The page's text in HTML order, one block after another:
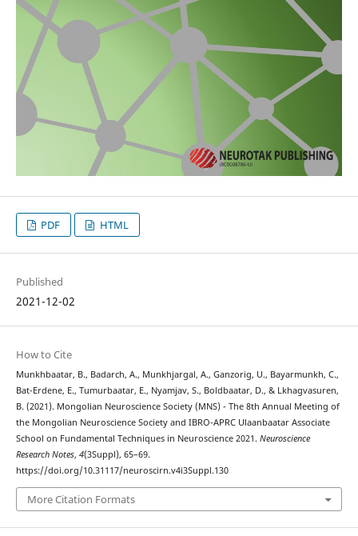
PDF HTML
Published
2021-12-02
How to Cite
Munkhbaatar, B., Badarch, A., Munkhjargal, A., Ganzorig, U., Bayarmunkh, C.,
Bat-Erdene, E., Tumurbaatar, E., Nyamjav, S., Boldbaatar, D., & Lkhagvasuren,
B. (2021). Mongolian Neuroscience Society (MNS) - The 8th Annual Meeting of
the Mongolian Neuroscience Society and IBRO-APRC Ulaanbaatar Associate
School on Fundamental Techniques in Neuroscience 2021. Neuroscience
Research Notes, 4(3Suppl), 65–69.
https://doi.org/10.31117/neuroscirn.v4i3Suppl.130
More Citation Formats